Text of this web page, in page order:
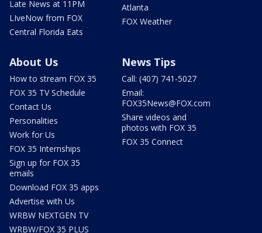
Late News at 11PM
LIveNow from FOX
Central Florida Eats
Atlanta
FOX Weather
About Us
How to stream FOX 35
FOX 35 TV Schedule
Contact Us
Personalities
Work for Us
FOX 35 Internships
Sign up for FOX 35
emails
Download FOX 35 apps
Advertise with Us
WRBW NEXTGEN TV
WRBW/FOX 35 PLUS
News Tips
Call: (407) 741-5027
Email:
FOX35News@FOX.com
Share videos and
photos with FOX 35
FOX 35 Connect